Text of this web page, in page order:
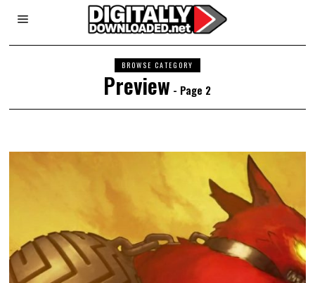
BROWSE CATEGORY
Preview - Page 2